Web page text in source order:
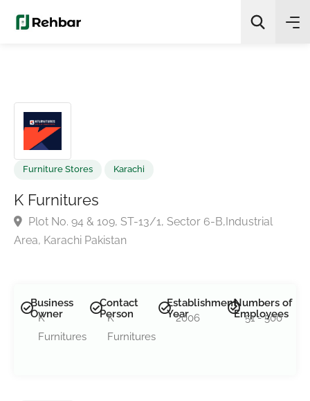
K Furnitures
Plot No. 94 & 109, ST-13/1, Sector 6-B,Industrial
Business
Owner
K
Furnitures
Contact
Person
K
Furnitures
Establishment
Year
2006
Numbers of
Employees
51 - 500